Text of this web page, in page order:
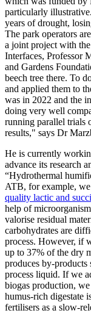
particularly
years of drought,
The park operators
a joint project with
Interfaces, Professor
and Gardens
beech tree there. To
and applied them to
was in 2022 and the
doing very well
running parallel trials
results," says Dr
He is currently
advance its research
“Hydrothermal
ATB, for example,
quality lactic and
help of
valorise residual
carbohydrates are
process. However, if
up to 37% of the dry
produces by-products
process liquid. If we
biogas production,
humus-rich digestate
fertilisers as a slow-